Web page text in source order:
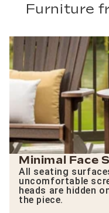
Furniture
Minimal Face
All seating
uncomfortable
heads are hidden
the piece.